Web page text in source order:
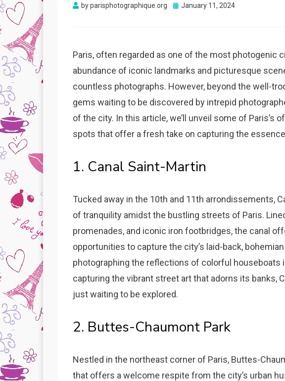
byparisphotographique.org
Posted
January 11, 2024
Paris, often regarded as one of the most photogenic
abundance of iconic landmarks and picturesque
countless photographs. However, beyond the well-
gems waiting to be discovered by intrepid
of the city. In this article, we’ll unveil some of Paris’s
spots that offer a fresh take on capturing the
1. Canal Saint-Martin
Tucked away in the 10th and 11th arrondissements,
of tranquility amidst the bustling streets of Paris.
promenades, and iconic iron footbridges, the canal
opportunities to capture the city’s laid-back,
photographing the reflections of colorful houseboats
capturing the vibrant street art that adorns its banks,
just waiting to be explored.
2. Buttes-Chaumont Park
Nestled in the northeast corner of Paris, Buttes-
that offers a welcome respite from the city’s urban